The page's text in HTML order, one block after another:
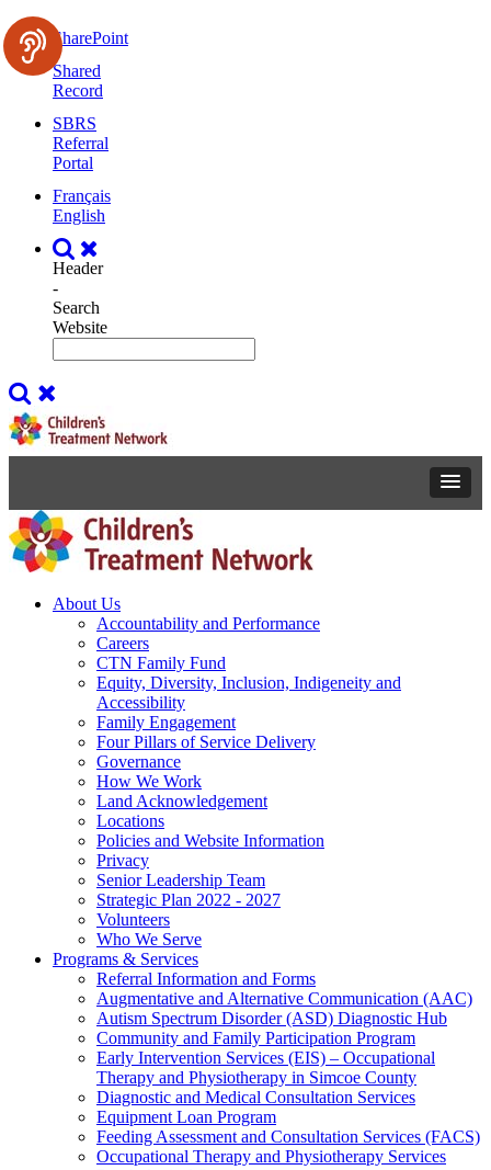
SharePoint
Shared
Record
SBRS
Referral
Portal
Français
English
Header
-
Search
Website
About Us
Accountability and Performance
Careers
CTN Family Fund
Equity, Diversity, Inclusion, Indigeneity and
Accessibility
Family Engagement
Four Pillars of Service Delivery
Governance
How We Work
Land Acknowledgement
Locations
Policies and Website Information
Privacy
Senior Leadership Team
Strategic Plan 2022 - 2027
Volunteers
Who We Serve
Programs & Services
Referral Information and Forms
Augmentative and Alternative Communication (AAC)
Autism Spectrum Disorder (ASD) Diagnostic Hub
Community and Family Participation Program
Early Intervention Services (EIS) – Occupational
Therapy and Physiotherapy in Simcoe County
Diagnostic and Medical Consultation Services
Equipment Loan Program
Feeding Assessment and Consultation Services (FACS)
Occupational Therapy and Physiotherapy Services